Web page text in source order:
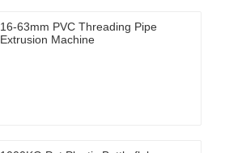
16-63mm PVC Threading Pipe
Extrusion Machine